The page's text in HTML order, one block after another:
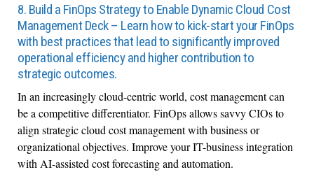
8. Build a FinOps Strategy to Enable Dynamic Cloud Cost
Management Deck – Learn how to kick-start your FinOps
with best practices that lead to significantly improved
operational efficiency and higher contribution to
strategic outcomes.
In an increasingly cloud-centric world, cost management can
be a competitive differentiator. FinOps allows savvy CIOs to
align strategic cloud cost management with business or
organizational objectives. Improve your IT-business integration
with AI-assisted cost forecasting and automation.